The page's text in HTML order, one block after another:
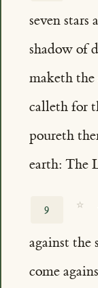
seven
shadow of
maketh
calleth for
poureth
earth: The
9 ☆
against the
come